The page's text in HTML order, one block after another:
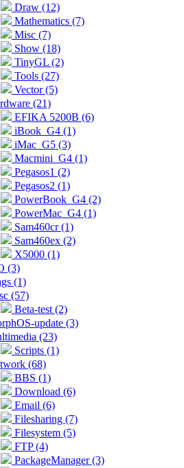
Draw (12)
Mathematics (7)
Misc (7)
Show (18)
TinyGL (2)
Tools (27)
Vector (5)
(21)
EFIKA 5200B (6)
iBook_G4 (1)
iMac_G5 (3)
Macmini_G4 (1)
Pegasos1 (2)
Pegasos2 (1)
PowerBook_G4 (2)
PowerMac_G4 (1)
Sam460cr (1)
Sam460ex (2)
X5000 (1)
(3)
(1)
(57)
Beta-test (2)
update (3)
(23)
Scripts (1)
(68)
BBS (1)
Download (6)
Email (6)
Filesharing (7)
Filesystem (5)
FTP (4)
PackageManager (3)